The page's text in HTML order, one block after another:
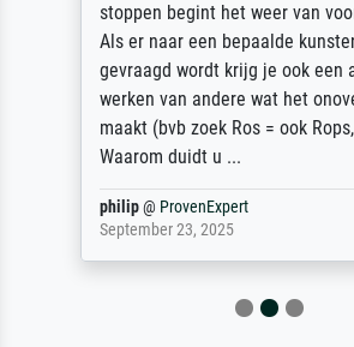
stoppen begint het weer van
Als er naar een bepaalde
gevraagd wordt krijg je ook een
werken van andere wat het
maakt (bvb zoek Ros = ook
Waarom duidt u ...
philip@ ProvenExpert
September 23, 2025